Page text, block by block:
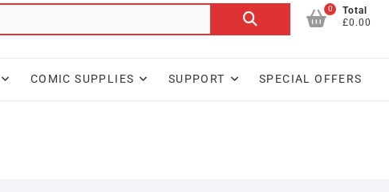
Search
0
Total
£0.00
COMIC SUPPLIES SUPPORT SPECIAL OFFERS